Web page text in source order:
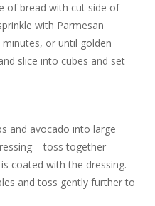
of bread with cut side of
with Parmesan
or until golden
slice into cubes and set
and avocado into large
– toss together
coated with the dressing.
and toss gently further to